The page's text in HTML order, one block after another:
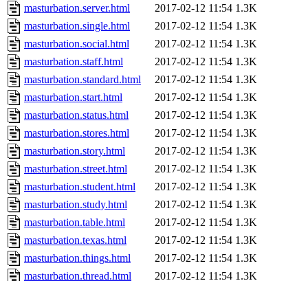
masturbation.server.html
2017-02-12 11:54 1.3K
masturbation.single.html
2017-02-12 11:54 1.3K
masturbation.social.html
2017-02-12 11:54 1.3K
masturbation.staff.html
2017-02-12 11:54 1.3K
masturbation.standard.html
2017-02-12 11:54 1.3K
masturbation.start.html
2017-02-12 11:54 1.3K
masturbation.status.html
2017-02-12 11:54 1.3K
masturbation.stores.html
2017-02-12 11:54 1.3K
masturbation.story.html
2017-02-12 11:54 1.3K
masturbation.street.html
2017-02-12 11:54 1.3K
masturbation.student.html
2017-02-12 11:54 1.3K
masturbation.study.html
2017-02-12 11:54 1.3K
masturbation.table.html
2017-02-12 11:54 1.3K
masturbation.texas.html
2017-02-12 11:54 1.3K
masturbation.things.html
2017-02-12 11:54 1.3K
masturbation.thread.html
2017-02-12 11:54 1.3K